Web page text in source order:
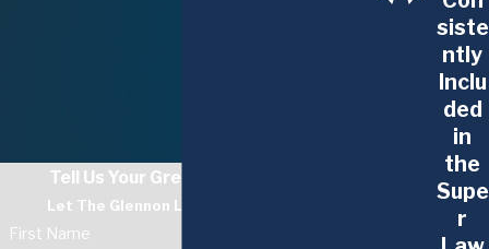
Tell Us Your Greatest Challenge
Let The Glennon Law Firm Guide You
First Name
siste
ntly
Inclu
ded
in
the
Supe
r